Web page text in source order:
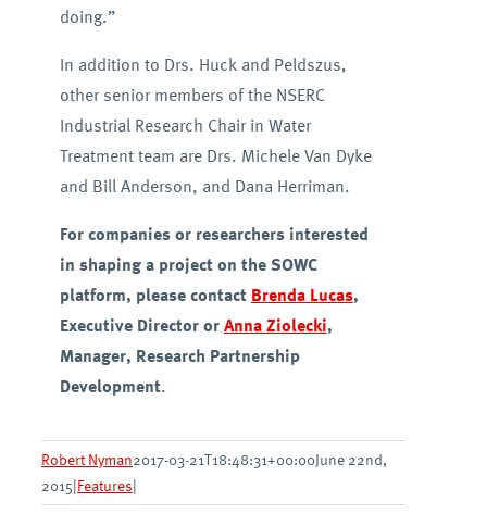
doing.”
In addition to Drs. Huck and Peldszus,
other senior members of the NSERC
Industrial Research Chair in Water
Treatment team are Drs. Michele Van Dyke
and Bill Anderson, and Dana Herriman.
For companies or researchers interested
in shaping a project on the SOWC
platform, please contact Brenda Lucas,
Executive Director orAnna Ziolecki,
Manager, Research Partnership
Development.
Robert Nyman2017-03-21T18:48:31+00:00June 22nd,
2015|Features|